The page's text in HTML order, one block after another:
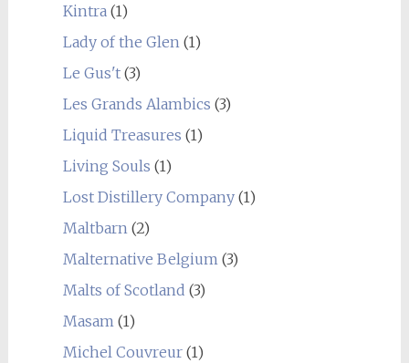
Kintra (1)
Lady of the Glen (1)
Le Gus't(3)
Les Grands Alambics (3)
Liquid Treasures (1)
Living Souls (1)
Lost Distillery Company(1)
Maltbarn (2)
Malternative Belgium (3)
Malts of Scotland (3)
Masam (1)
Michel Couvreur(1)